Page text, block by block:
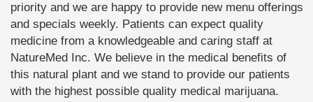
priority and we are happy to provide new menu offerings
and specials weekly. Patients can expect quality
medicine from a knowledgeable and caring staff at
NatureMed Inc. We believe in the medical benefits of
this natural plant and we stand to provide our patients
with the highest possible quality medical marijuana.